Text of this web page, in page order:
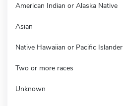
American Indian or Alaska Native
Asian
Native Hawaiian or Pacific Islander
Two or more races
Unknown